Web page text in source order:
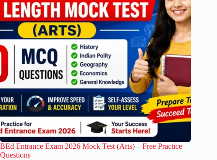
BEd Entrance Exam 2026 Mock Test (Arts) – Free Practice
Questions